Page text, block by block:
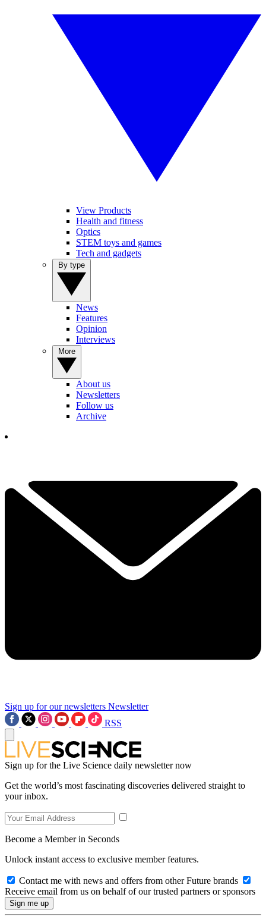
View Products
Health and fitness
Optics
STEM toys and games
Tech and gadgets
News
Features
Opinion
Interviews
About us
Newsletters
Follow us
Archive
Sign up for our newsletters Newsletter
RSS
Sign up for the Live Science daily newsletter now
Get the world’s most fascinating discoveries delivered straight to
your inbox.
Become a Member in Seconds
Unlock instant access to exclusive member features.
Contact me with news and offers from other Future brands
Receive email from us on behalf of our trusted partners or sponsors